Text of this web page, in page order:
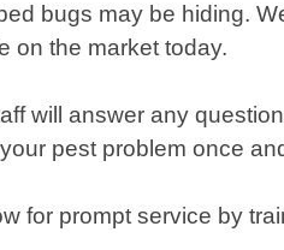
bugs may be hiding.
on the market today.
will answer any
pest problem once
for prompt service by